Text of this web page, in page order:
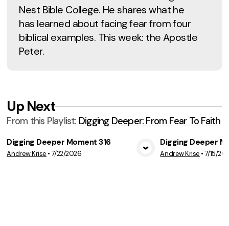
Nest Bible College. He shares what he
has learned about facing fear from four
biblical examples. This week: the Apostle
Peter.
Up Next
From this Playlist: Digging Deeper: From Fear To Faith
View Media
Digging Deeper Moment 316
Andrew Krise •7/22/2026
Digging Deeper
Andrew Krise •7/15/